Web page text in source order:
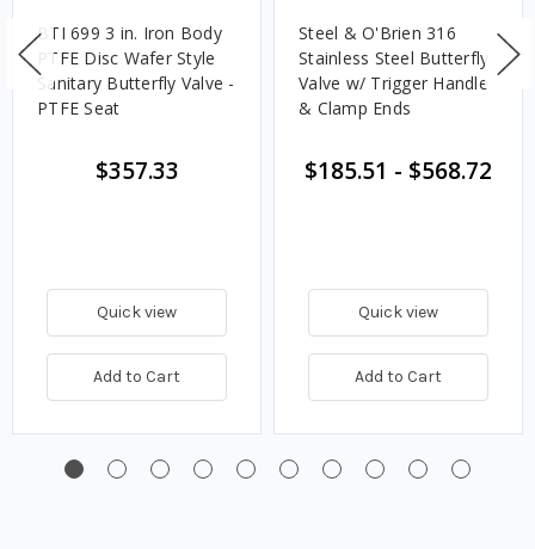
BTI 699 3 in. Iron Body
PTFE Disc Wafer Style
Sanitary Butterfly Valve -
PTFE Seat
$357.33
Quick view
Add to Cart
Steel & O'Brien 316
Stainless Steel Butterfly
Valve w/ Trigger Handle
& Clamp Ends
$185.51 - $568.72
Quick view
Add to Cart